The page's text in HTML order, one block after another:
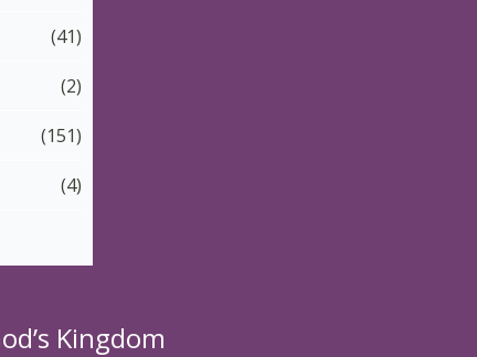
(41)
(2)
(151)
(4)
Kingdom